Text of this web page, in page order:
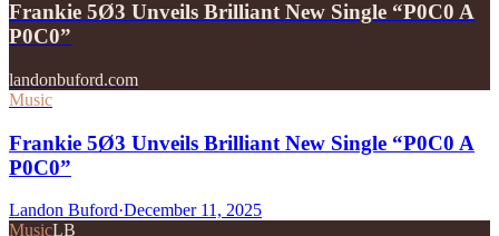
Frankie 5Ø3 Unveils Brilliant New Single “P0C0 A
P0C0”
landonbuford.com
Music
Frankie 5Ø3 Unveils Brilliant New Single “P0C0 A
P0C0”
Landon Buford·December 11, 2025
MusicLB